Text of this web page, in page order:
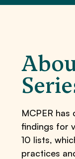
MCPER
findings for
10 lists,
practices